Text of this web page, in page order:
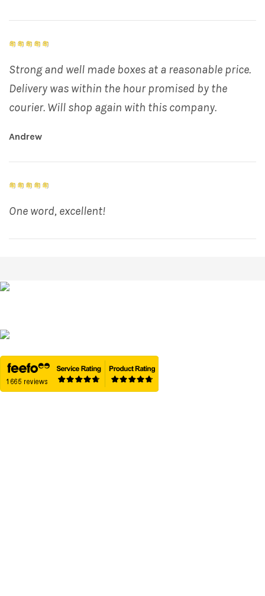
Strong and well made boxes at a reasonable price.
Delivery was within the hour promised by the
courier. Will shop again with this company.
Andrew
One word, excellent!